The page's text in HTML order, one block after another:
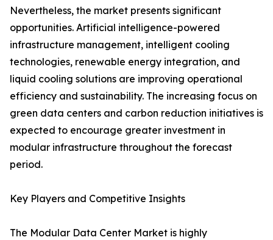
Nevertheless, the market presents significant
opportunities. Artificial intelligence-powered
infrastructure management, intelligent cooling
technologies, renewable energy integration, and
liquid cooling solutions are improving operational
efficiency and sustainability. The increasing focus on
green data centers and carbon reduction initiatives is
expected to encourage greater investment in
modular infrastructure throughout the forecast
period.
Key Players and Competitive Insights
The Modular Data Center Market is highly